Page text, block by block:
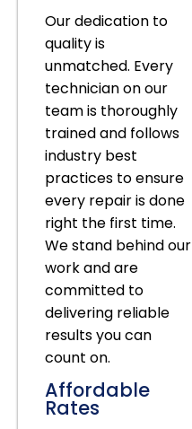
Our dedication to
quality is
unmatched. Every
technician on our
team is thoroughly
trained and follows
industry best
practices to ensure
every repair is done
right the first time.
We stand behind our
work and are
committed to
delivering reliable
results you can
count on.
Affordable
Rates